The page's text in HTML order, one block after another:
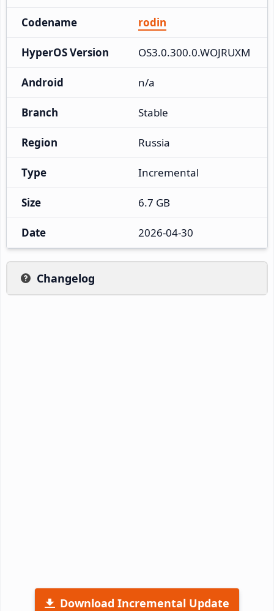
Codename rodin
HyperOS Version OS3.0.300.0.WOJRUXM
Android n/a
Branch Stable
Region Russia
Type Incremental
Size 6.7 GB
Date 2026-04-30
Changelog
Download Incremental Update